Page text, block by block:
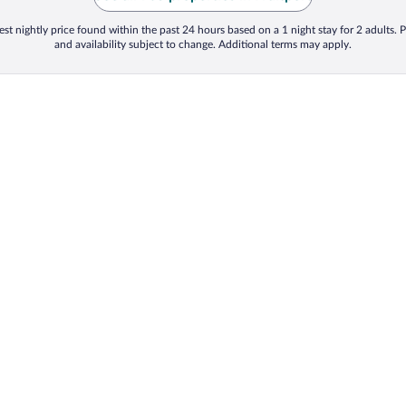
nightly price found within the past 24 hours based on a 1 night stay for 2 adults.
and availability subject to change. Additional terms may apply.